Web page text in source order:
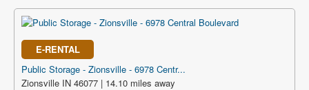
E-RENTAL
Public Storage - Zionsville - 6978 Centr...
Zionsville IN 46077 | 14.10 miles away